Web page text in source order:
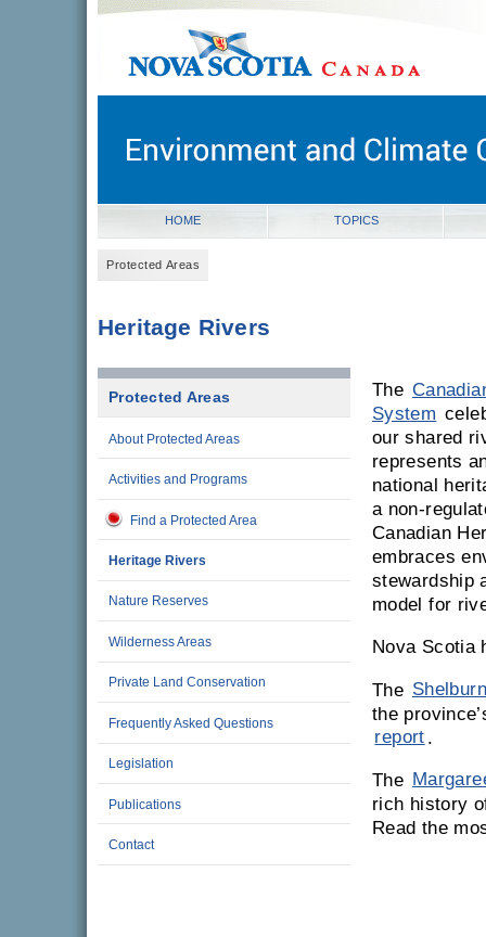
novascotia.ca
Nova Scotia, Canada
HOME TOPICS
Protected Areas
Heritage Rivers
Protected Areas
About Protected Areas
Activities and Programs
Find a Protected Area
Heritage Rivers
Nature Reserves
Wilderness Areas
Private Land Conservation
Frequently Asked Questions
Legislation
Publications
Contact
The
System
our shared
represents
national
a non-
Canadian
embraces
stewardship
model for
Nova Scotia
The
the
report .
The
rich history
Read the